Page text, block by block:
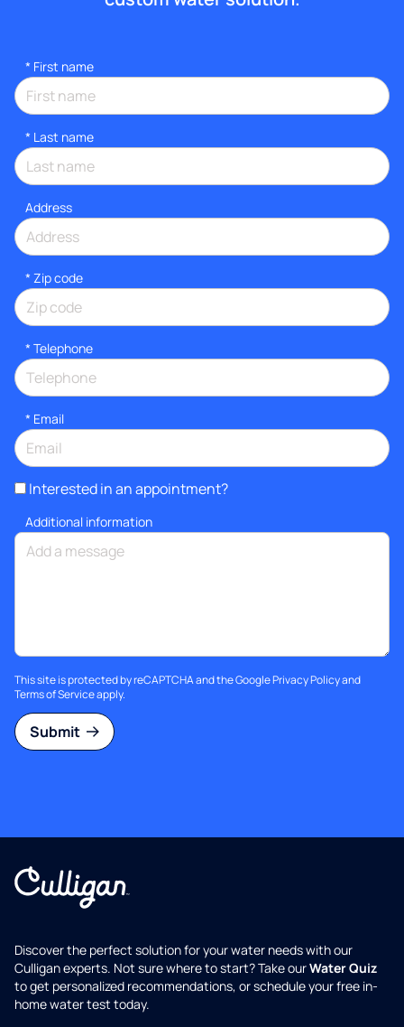
* First name
* Last name
Address
* Zip code
* Telephone
* Email
Interested in an appointment?
Additional information
This site is protected by reCAPTCHA and the GooglePrivacy Policyand
Terms of Serviceapply.
Submit
Discover the perfect solution for your water needs with our
Culligan experts. Not sure where to start? Take ourWater Quiz
to get personalized recommendations, or schedule your free in-
home water test today.